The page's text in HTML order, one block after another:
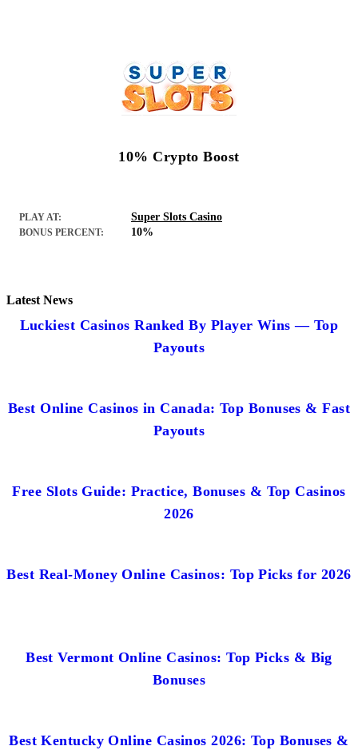
10% Crypto Boost
PLAY AT: Super Slots Casino
BONUS PERCENT: 10%
Latest News
Luckiest Casinos Ranked By Player Wins — Top
Payouts
Best Online Casinos in Canada: Top Bonuses & Fast
Payouts
Free Slots Guide: Practice, Bonuses & Top Casinos
2026
Best Real-Money Online Casinos: Top Picks for 2026
Best Vermont Online Casinos: Top Picks & Big
Bonuses
Best Kentucky Online Casinos 2026: Top Bonuses &